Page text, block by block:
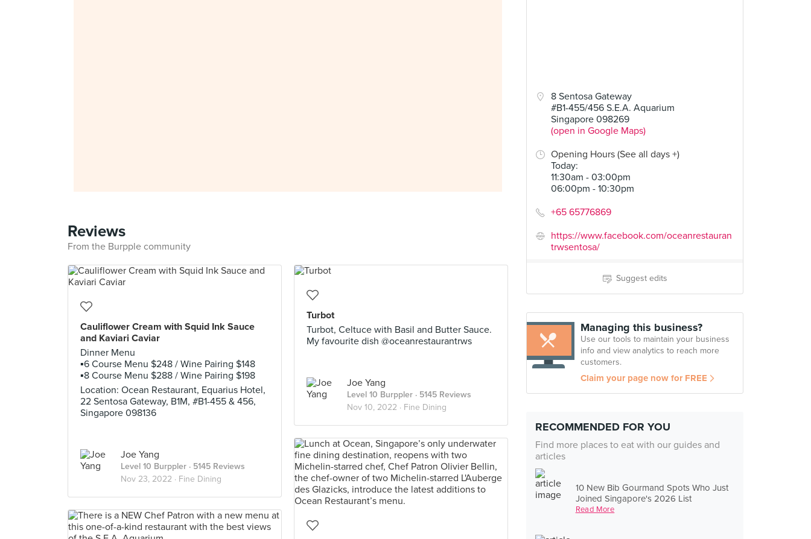
8 Sentosa Gateway
#B1-455/456 S.E.A. Aquarium
Singapore 098269
(open in Google Maps)
Opening Hours (See all days +)
Today:
11:30am - 03:00pm
06:00pm - 10:30pm
+65 65776869
https://www.facebook.com/oceanrestauran
trwsentosa/
Suggest edits
Managing this business?
Use our tools to maintain your business
info and view analytics to reach more
customers.
Claim your page now for FREE
RECOMMENDED FOR YOU
Find more places to eat with our guides and
articles
10 New Bib Gourmand Spots Who Just
Joined Singapore's 2026 List
Read More
Reviews
From the Burpple community
Cauliflower Cream with Squid Ink Sauce
and Kaviari Caviar
Dinner Menu
▪️6 Course Menu $248 / Wine Pairing $148
▪️8 Course Menu $288 / Wine Pairing $198
Location: Ocean Restaurant, Equarius Hotel,
22 Sentosa Gateway, B1M, #B1-455 & 456,
Singapore 098136
Joe Yang
Level 10 Burppler · 5145 Reviews
Nov 23, 2022 · Fine Dining
Turbot
Turbot, Celtuce with Basil and Butter Sauce.
My favourite dish @oceanrestaurantrws
Joe Yang
Level 10 Burppler · 5145 Reviews
Nov 10, 2022 · Fine Dining